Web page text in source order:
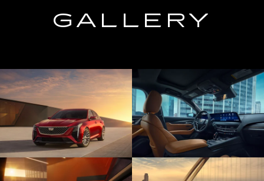
GALLERY